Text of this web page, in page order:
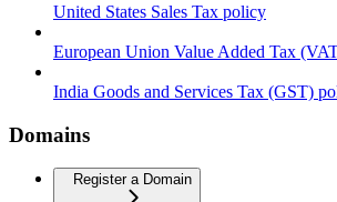
United States Sales Tax policy
European Union Value Added Tax
India Goods and Services Tax (GST)
Domains
Register a Domain